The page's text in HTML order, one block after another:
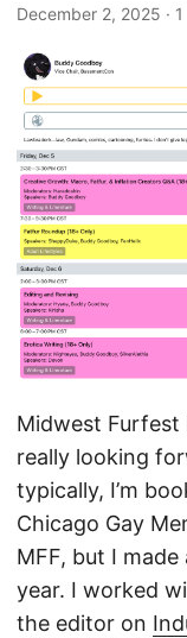
December 2, 2025 ·
Midwest Furfest
really looking
typically, I’m
Chicago Gay
MFF, but I
year. I worked
the editor on